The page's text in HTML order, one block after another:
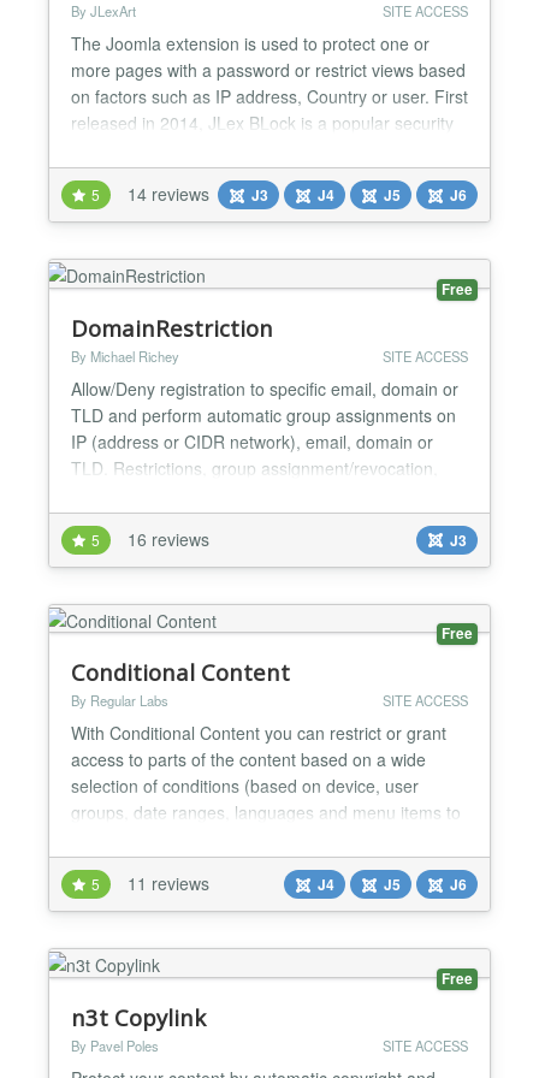
By JLexArt SITE ACCESS
The Joomla extension is used to protect one or
more pages with a password or restrict views based
on factors such as IP address, Country or user. First
released in 2014, JLex BLock is a popular security
components available on JED. Compatible with all
Joomla Page builders (SP Page Builder, Yootheme
Pro...), Offline Password protecting. If you are...
5 14 reviews J3 J4 J5 J6
Free
DomainRestriction
By Michael Richey SITE ACCESS
Allow/Deny registration to specific email, domain or
TLD and perform automatic group assignments on
IP (address or CIDR network), email, domain or
TLD. Restrictions, group assignment/revocation,
one or more domains into the plugin configs and
you're done. Anyone attempting to register an email
address that isn't on the approved domain list is...
5 16 reviews J3
Free
Conditional Content
By Regular Labs SITE ACCESS
With Conditional Content you can restrict or grant
access to parts of the content based on a wide
selection of conditions (based on device, user
groups, date ranges, languages and menu items to
placing {show} or {hide} around your special
content. For example, to show a piece of text only
to guests (not logged in visitors), you can do this:
{show...
5 11 reviews J4 J5 J6
Free
n3t Copylink
By Pavel Poles SITE ACCESS